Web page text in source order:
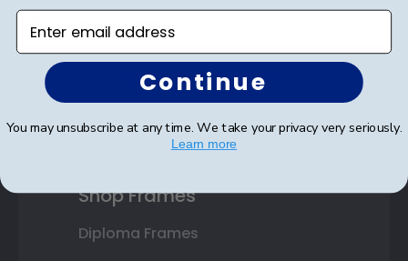
SUBMIT & GET 10% OFF
Shop Frames
Diploma Frames
Enter email address
Continue
You may unsubscribe at any time. We take your privacy very seriously.
Learn more